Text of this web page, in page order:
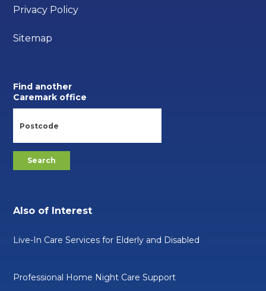
Privacy Policy
Sitemap
Find another
Caremark office
Also of Interest
Live-In Care Services for Elderly and Disabled
Professional Home Night Care Support